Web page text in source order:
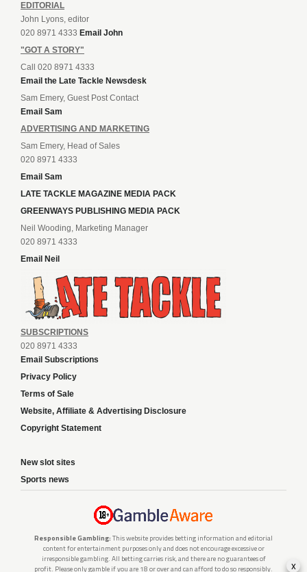
EDITORIAL
John Lyons, editor
020 8971 4333 Email John
"GOT A STORY"
Call 020 8971 4333
Email the Late Tackle Newsdesk
Sam Emery, Guest Post Contact
Email Sam
ADVERTISING AND MARKETING
Sam Emery, Head of Sales
020 8971 4333
Email Sam
LATE TACKLE MAGAZINE MEDIA PACK
GREENWAYS PUBLISHING MEDIA PACK
Neil Wooding, Marketing Manager
020 8971 4333
Email Neil
SUBSCRIPTIONS
020 8971 4333
Email Subscriptions
Privacy Policy
Terms of Sale
Website, Affiliate & Advertising Disclosure
Copyright Statement
New slot sites
Sports news
Responsible Gambling: This website provides betting information and editorial
content for entertainment purposes only and does not encourage excessive or
irresponsible gambling. All betting carries risk, and there are no guarantees of
profit. Please only gamble if you are 18 or over and can afford to do so responsibly.
x